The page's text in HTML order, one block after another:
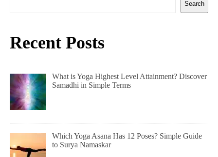
Search
Recent Posts
What is Yoga Highest Level Attainment? Discover
Samadhi in Simple Terms
Which Yoga Asana Has 12 Poses? Simple Guide
to Surya Namaskar